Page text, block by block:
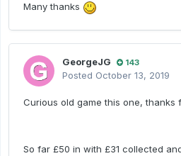
Many thanks
GeorgeJG 143
Posted October 13, 2019
Curious old game this one, thanks
So far £50 in with £31 collected